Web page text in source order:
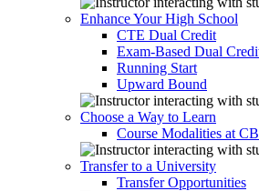
Enhance Your High School
CTE Dual Credit
Exam-Based Dual
Running Start
Upward Bound
Choose a Way to Learn
Course Modalities at
Transfer to a University
Transfer Opportunities